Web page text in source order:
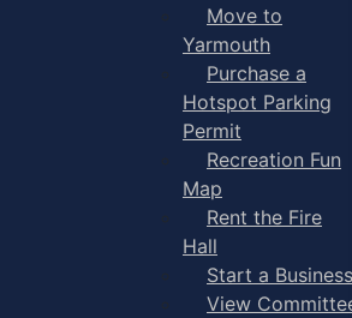
Move to
Yarmouth
Purchase a
Hotspot Parking
Permit
Recreation Fun
Map
Rent the Fire
Hall
Start a Business
View